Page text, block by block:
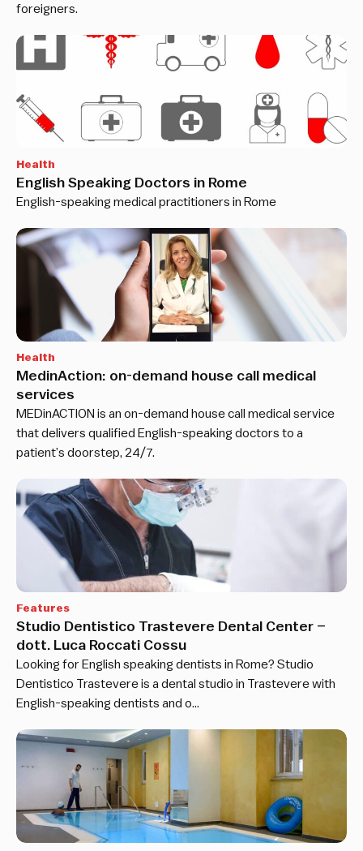
foreigners.
Health
English Speaking Doctors in Rome
English-speaking medical practitioners in Rome
Health
MedinAction: on-demand house call medical
services
MEDinACTION is an on-demand house call medical service
that delivers qualified English-speaking doctors to a
patient’s doorstep, 24/7.
Features
Studio Dentistico Trastevere Dental Center –
dott. Luca Roccati Cossu
Looking for English speaking dentists in Rome? Studio
Dentistico Trastevere is a dental studio in Trastevere with
English-speaking dentists and o…